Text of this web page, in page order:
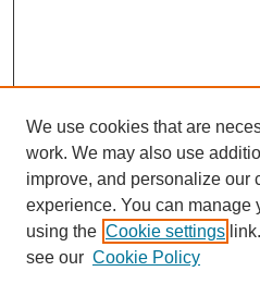
About this Journal
Editorial Board
We use cookies that are
work. We may also use
improve, and personalize our
experience. You can manage
using the Cookie settings
see our Cookie Policy